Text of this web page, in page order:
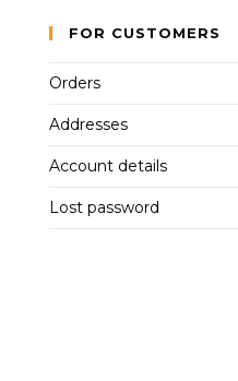
FOR CUSTOMERS
Orders
Addresses
Account details
Lost password